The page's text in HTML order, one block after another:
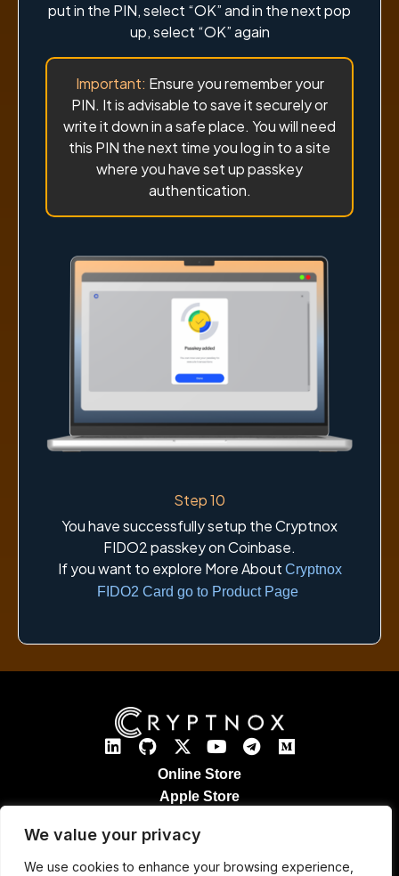
We value your privacy
We use cookies to enhance your browsing experience,
put in the PIN, select “OK” and in the next pop
up, select “OK” again
Important: Ensure you remember your
PIN. It is advisable to save it securely or
write it down in a safe place. You will need
this PIN the next time you log in to a site
where you have set up passkey
authentication.
Step 10
You have successfully setup the Cryptnox
FIDO2 passkey on Coinbase.
If you want to explore More About Cryptnox
FIDO2 Card go to Product Page
Online Store
Apple Store
Legal Notices
Refund & Returns